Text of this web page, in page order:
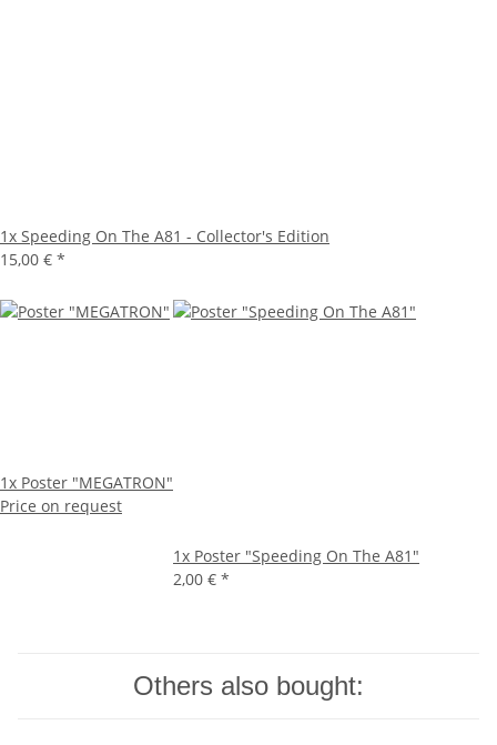
1x Speeding On The A81 - Collector's Edition
15,00 € *
1x Poster "MEGATRON"
Price on request
1x Poster "Speeding On The A81"
2,00 € *
Others also bought: